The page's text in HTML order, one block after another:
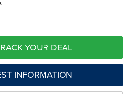
YOUR DEAL
INFORMATION